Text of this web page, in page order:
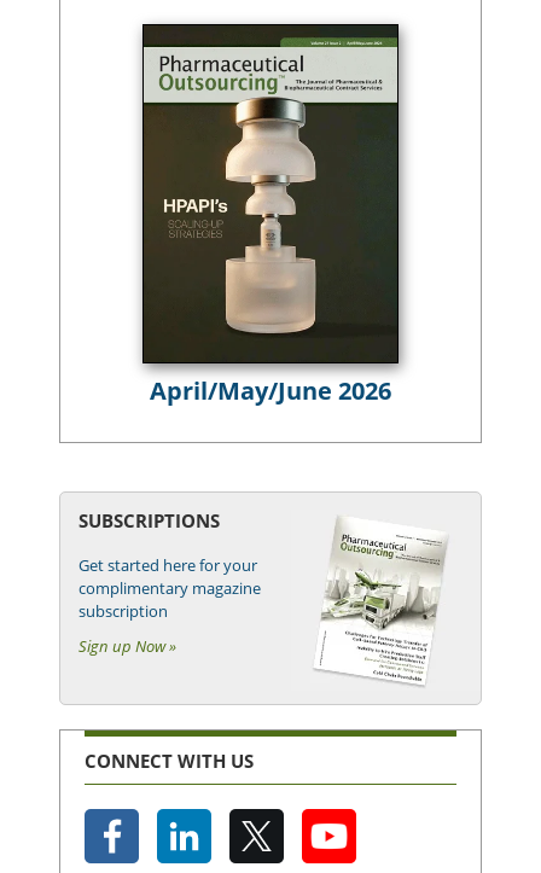
April/May/June 2026
SUBSCRIPTIONS
Get started here for your
complimentary magazine
subscription
Sign up Now »
CONNECT WITH US